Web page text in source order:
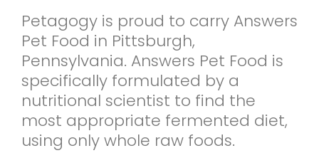
Petagogy is proud to carry Answers
Pet Food in Pittsburgh,
Pennsylvania. Answers Pet Food is
specifically formulated by a
nutritional scientist to find the
most appropriate fermented diet,
using only whole raw foods.